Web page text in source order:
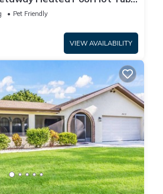
Pet Friendly
VIEW AVAILABILITY